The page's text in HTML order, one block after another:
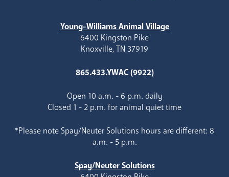
Young-Williams Animal Village
6400 Kingston Pike
Knoxville, TN 37919
865.433.YWAC (9922)
Open 10 a.m. - 6 p.m. daily
Closed 1 - 2 p.m. for animal quiet time
*Please note Spay/Neuter Solutions hours are different: 8
a.m. - 5 p.m.
Spay/Neuter Solutions